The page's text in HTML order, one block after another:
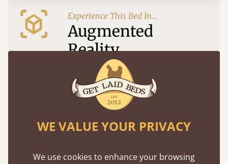
Experience This Bed In...
Augmented
Reality
Use your mobile to experience all our beds and
finishes in augmented reality. The bed will show
at a life size scale of King size so you can see if it
fits and suits your bedroom décor
WE VALUE YOUR PRIVACY
We use cookies to enhance your browsing